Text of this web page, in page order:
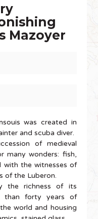
Mazoyer
was created in
and scuba diver.
of medieval
many wonders: fish,
with the witnesses of
of the Luberon.
the richness of its
than forty years of
world and housing